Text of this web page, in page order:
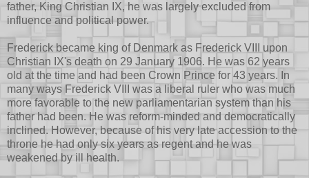
father, King Christian IX, he was largely excluded from
influence and political power.
Frederick became king of Denmark as Frederick VIII upon
Christian IX's death on 29 January 1906. He was 62 years
old at the time and had been Crown Prince for 43 years. In
many ways Frederick VIII was a liberal ruler who was much
more favorable to the new parliamentarian system than his
father had been. He was reform-minded and democratically
inclined. However, because of his very late accession to the
throne he had only six years as regent and he was
weakened by ill health.